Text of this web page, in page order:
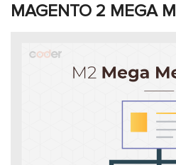
MAGENTO 2 MEGA